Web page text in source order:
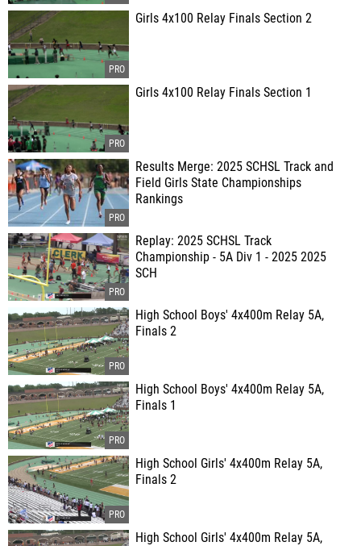
Girls 4x100 Relay Finals Section 2
Girls 4x100 Relay Finals Section 1
Results Merge: 2025 SCHSL Track and
Field Girls State Championships
Rankings
Replay: 2025 SCHSL Track
Championship - 5A Div 1 - 2025 2025
SCH
High School Boys' 4x400m Relay 5A,
Finals 2
High School Boys' 4x400m Relay 5A,
Finals 1
High School Girls' 4x400m Relay 5A,
Finals 2
High School Girls' 4x400m Relay 5A,